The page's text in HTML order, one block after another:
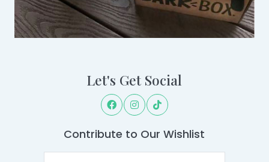
Let's Get Social
Contribute to Our Wishlist